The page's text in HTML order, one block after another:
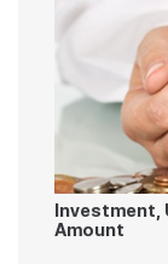
Investment,
Amount